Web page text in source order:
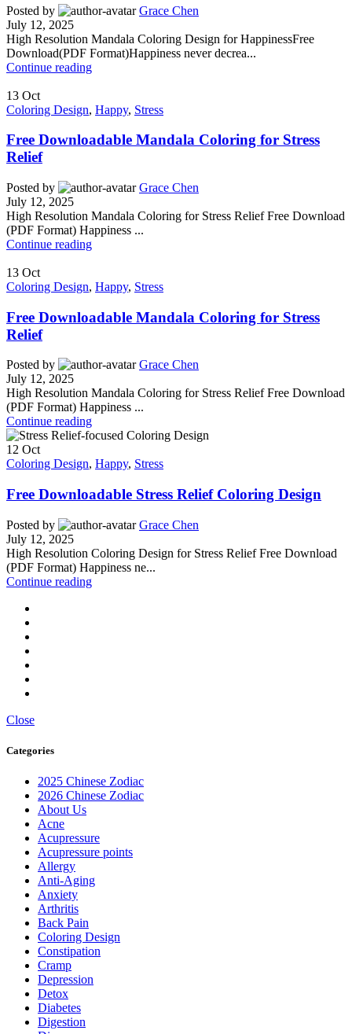
Posted by
Grace Chen
July 12, 2025
High Resolution Mandala Coloring Design for HappinessFree
Download(PDF Format)Happiness never decrea...
Continue reading
13 Oct
Coloring Design, Happy, Stress
Free Downloadable Mandala Coloring for Stress
Relief
Posted by
Grace Chen
July 12, 2025
High Resolution Mandala Coloring for Stress Relief Free Download
(PDF Format) Happiness ...
Continue reading
13 Oct
Coloring Design, Happy, Stress
Free Downloadable Mandala Coloring for Stress
Relief
Posted by
Grace Chen
July 12, 2025
High Resolution Mandala Coloring for Stress Relief Free Download
(PDF Format) Happiness ...
Continue reading
12 Oct
Coloring Design, Happy, Stress
Free Downloadable Stress Relief Coloring Design
Posted by
Grace Chen
July 12, 2025
High Resolution Coloring Design for Stress Relief Free Download
(PDF Format) Happiness ne...
Continue reading
Close
Categories
2025 Chinese Zodiac
2026 Chinese Zodiac
About Us
Acne
Acupressure
Acupressure points
Allergy
Anti-Aging
Anxiety
Arthritis
Back Pain
Coloring Design
Constipation
Cramp
Depression
Detox
Diabetes
Digestion